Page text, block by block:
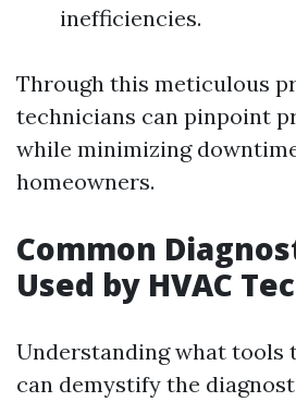
inefficiencies.
Through this meticulous
technicians can pinpoint
while minimizing
homeowners.
Common
Used by HVAC
Understanding what tools
can demystify the